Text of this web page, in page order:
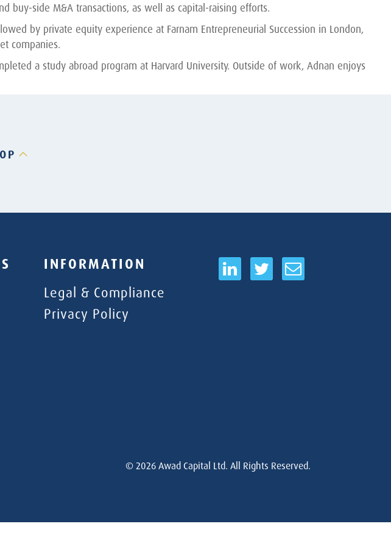
buy-side M&A transactions, as well as capital-raising efforts.
by private equity experience at Farnam Entrepreneurial Succession in London,
companies.
a study abroad program at Harvard University. Outside of work, Adnan enjoys
INFORMATION
Legal & Compliance
Privacy Policy
© 2026 Awad Capital Ltd. All Rights Reserved.